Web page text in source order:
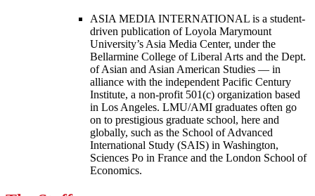
ASIA MEDIA INTERNATIONAL is a student-
driven publication of Loyola Marymount
University’s Asia Media Center, under the
Bellarmine College of Liberal Arts and the Dept.
of Asian and Asian American Studies — in
alliance with the independent Pacific Century
Institute, a non-profit 501(c) organization based
in Los Angeles. LMU/AMI graduates often go
on to prestigious graduate school, here and
globally, such as the School of Advanced
International Study (SAIS) in Washington,
Sciences Po in France and the London School of
Economics.